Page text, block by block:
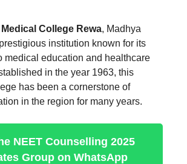
College Rewa, Madhya
institution known for its
medical education and healthcare
in the year 1963, this
has been a cornerstone of
in the region for many years.
NEET Counselling 2025
Group on WhatsApp